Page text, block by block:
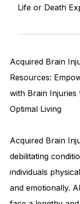
Faith and
Acquired Brain
Resources:
with Brain Injuries
Acquired Brain
debilitating
individuals